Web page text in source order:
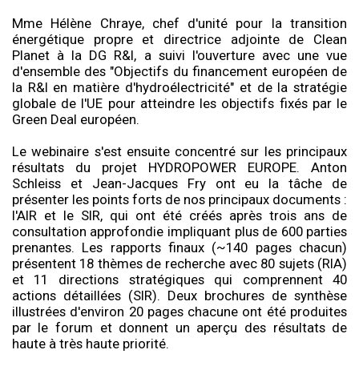
Mme Hélène Chraye, chef d'unité pour la transition
énergétique propre et directrice adjointe de Clean
Planet à la DG R&I, a suivi l'ouverture avec une vue
d'ensemble des "Objectifs du financement européen de
la R&I en matière d'hydroélectricité" et de la stratégie
globale de l'UE pour atteindre les objectifs fixés par le
Green Deal européen.
Le webinaire s'est ensuite concentré sur les principaux
résultats du projet HYDROPOWER EUROPE. Anton
Schleiss et Jean-Jacques Fry ont eu la tâche de
présenter les points forts de nos principaux documents :
l'AIR et le SIR, qui ont été créés après trois ans de
consultation approfondie impliquant plus de 600 parties
prenantes. Les rapports finaux (~140 pages chacun)
présentent 18 thèmes de recherche avec 80 sujets (RIA)
et 11 directions stratégiques qui comprennent 40
actions détaillées (SIR). Deux brochures de synthèse
illustrées d'environ 20 pages chacune ont été produites
par le forum et donnent un aperçu des résultats de
haute à très haute priorité.